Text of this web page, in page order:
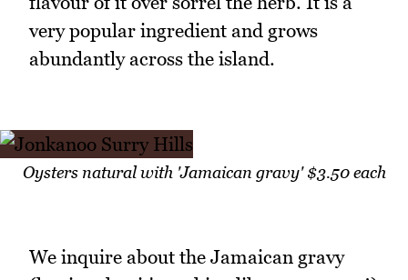
very popular ingredient and grows
abundantly across the island.
Oysters natural with 'Jamaican gravy' $3.50 each
We inquire about the Jamaican gravy